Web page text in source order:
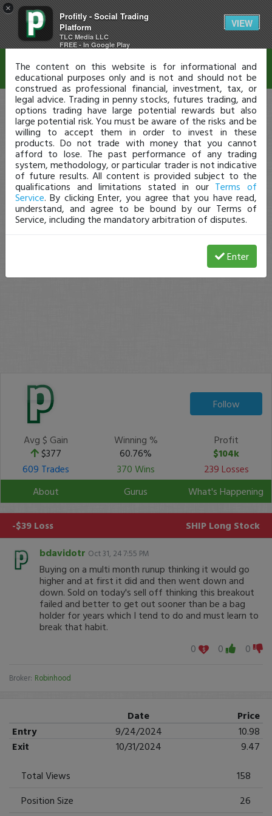
×
Profitly - Social Trading
Platform
TLC Media LLC
FREE - In Google Play
VIEW
Follow
Avg $ Gain
$377
Winning %
60.76%
Profit
$104k
609 Trades
370 Wins
239 Losses
About
Gurus What's Happening
-$39 Loss SHIP Long Stock
bdavidotr Oct 31, 24 7:55 PM
Buying on a multi month runup thinking it would go
higher and at first it did and then went down and
down. Sold on today's sell off thinking this breakout
failed and better to get out sooner than be a bag
holder for years which I tend to do and must learn to
break that habit.
0
0 0
Broker: Robinhood
Date
Price
Entry
9/24/2024
10.98
Exit
10/31/2024
9.47
Total Views
158
Position Size
26
Disclaimer
The content on this website is for informational and
educational purposes only and is not and should not be
construed as professional financial, investment, tax, or
legal advice. Trading in penny stocks, futures trading, and
options trading have large potential rewards but also
large potential risk. You must be aware of the risks and be
willing to accept them in order to invest in these
products. Do not trade with money that you cannot
afford to lose. The past performance of any trading
system, methodology, or particular trader is not indicative
of future results. All content is provided subject to the
qualifications and limitations stated in our Terms of
Service. By clicking Enter, you agree that you have read,
understand, and agree to be bound by our Terms of
Service, including the mandatory arbitration of disputes.
Enter